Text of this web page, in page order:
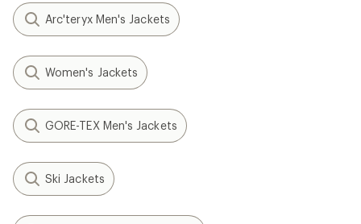
Arc'teryx Men's Jackets
Women's Jackets
GORE-TEX Men's Jackets
Ski Jackets